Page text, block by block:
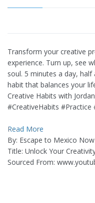
Transform your creative
experience. Turn up, see
soul. 5 minutes a day,
habit that balances your
Creative Habits with
#CreativeHabits
Read More
By: Escape to Mexico Now
Title: Unlock Your
Sourced From: